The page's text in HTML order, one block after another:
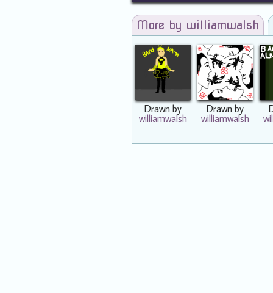
More by williamwalsh
Drawn by
williamwalsh
Drawn by
williamwalsh